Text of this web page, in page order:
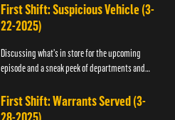
First Shift: Suspicious Vehicle (3-
22-2025)
Discussing what's in store for the upcoming
episode and a sneak peek of departments and
First Shift: Warrants Served (3-